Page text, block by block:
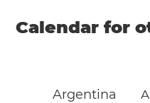
Calendar for
Argentina